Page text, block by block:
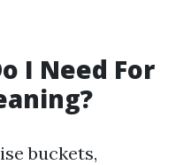
I Need For
buckets,